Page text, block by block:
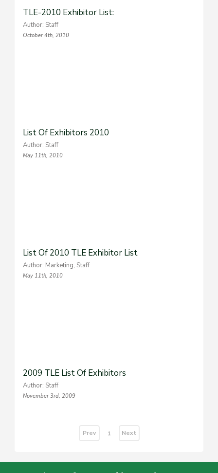
TLE-2010 Exhibitor List:
Author: Staff
October 4th, 2010
List Of Exhibitors 2010
Author: Staff
May 11th, 2010
List Of 2010 TLE Exhibitor List
Author: Marketing, Staff
May 11th, 2010
2009 TLE List Of Exhibitors
Author: Staff
November 3rd, 2009
Prev 1 Next